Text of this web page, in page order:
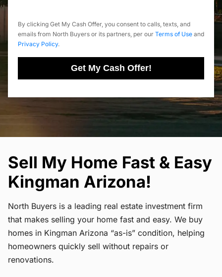
By clicking Get My Cash Offer, you consent to calls, texts, and
emails from North Buyers or its partners, per our Terms of Use and
Privacy Policy.
Get My Cash Offer!
Sell My Home Fast & Easy
Kingman Arizona!
North Buyers is a leading real estate investment firm
that makes selling your home fast and easy. We buy
homes in Kingman Arizona “as-is” condition, helping
homeowners quickly sell without repairs or
renovations.